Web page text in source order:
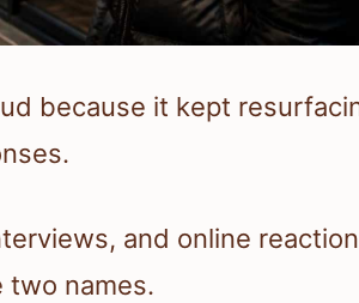
because it kept
and online
two names.